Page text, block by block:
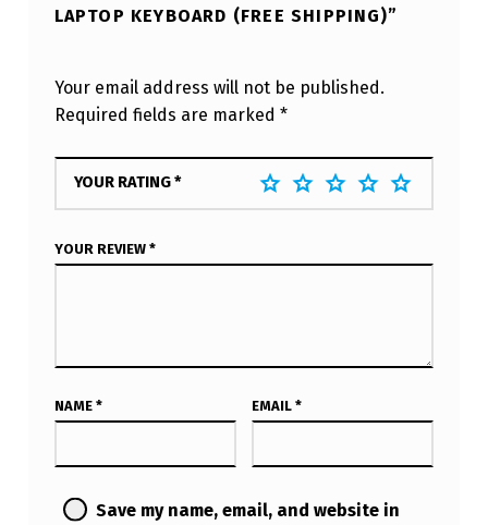
LAPTOP KEYBOARD (FREE SHIPPING)”
Your email address will not be published.
Required fields are marked *
YOUR RATING*
YOUR REVIEW *
NAME * EMAIL *
Save my name, email, and website in